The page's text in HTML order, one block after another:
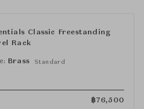
Classic Freestanding
Rack
Brass Standard
฿76,500